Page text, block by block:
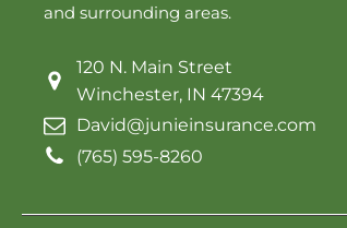
and surrounding areas.
120 N. Main Street
Winchester, IN 47394
David@junieinsurance.com
(765) 595-8260